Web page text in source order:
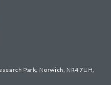
Park, Norwich, NR4 7UH,